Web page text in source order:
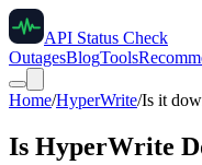
API Status Check
OutagesBlogTools
Home/HyperWrite/Is it
Is HyperWrite